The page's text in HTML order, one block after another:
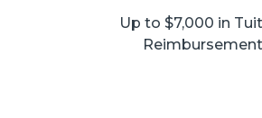
Up to $7,000 in
Reimbursement